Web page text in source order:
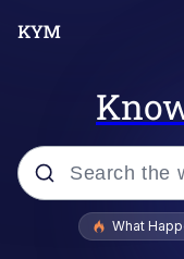
Popular
What